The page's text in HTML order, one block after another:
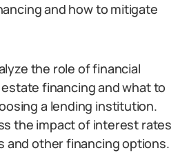
and how to mitigate
the role of financial
financing and what to
a lending institution.
the impact of interest rates
and other financing options.